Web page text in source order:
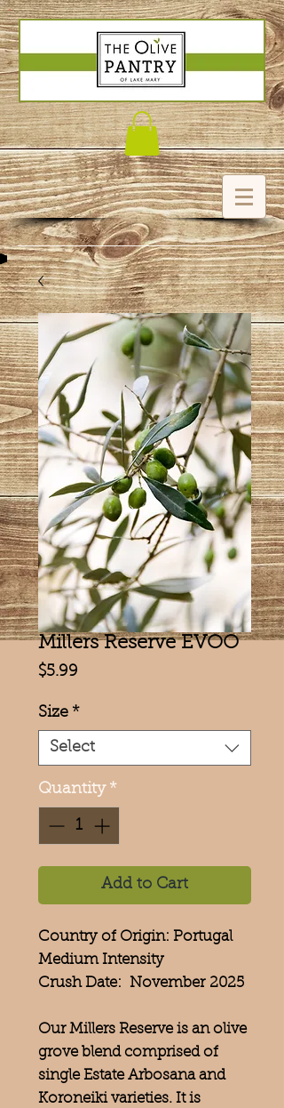
Millers Reserve EVOO
$5.99
Size *
Select
Quantity *
Add to Cart
Country of Origin: Portugal
Medium Intensity
Crush Date: November 2025
Our Millers Reserve is an olive
grove blend comprised of
single Estate Arbosana and
Koroneiki varieties. It is